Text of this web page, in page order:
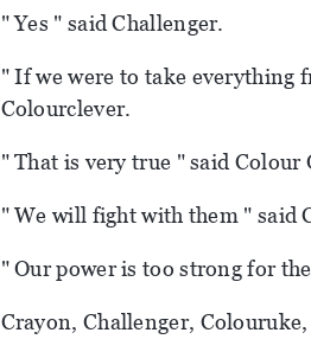
" Yes " said Challenger.
" If we were to take everything
Colourclever.
" That is very true " said Colour
" We will fight with them " said
" Our power is too strong for
Crayon, Challenger,